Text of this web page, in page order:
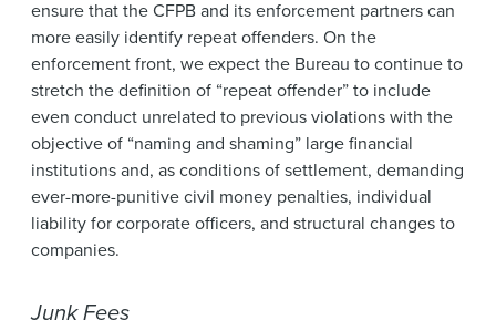
ensure that the CFPB and its enforcement partners can
more easily identify repeat offenders. On the
enforcement front, we expect the Bureau to continue to
stretch the definition of “repeat offender” to include
even conduct unrelated to previous violations with the
objective of “naming and shaming” large financial
institutions and, as conditions of settlement, demanding
ever-more-punitive civil money penalties, individual
liability for corporate officers, and structural changes to
companies.
Junk Fees